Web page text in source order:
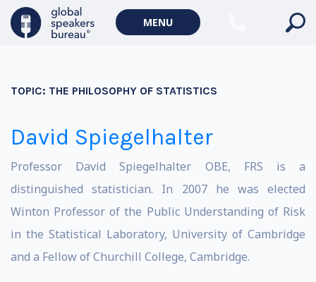
MENU
TOPIC: THE PHILOSOPHY OF STATISTICS
David Spiegelhalter
Professor David Spiegelhalter OBE, FRS is a
distinguished statistician. In 2007 he was elected
Winton Professor of the Public Understanding of Risk
in the Statistical Laboratory, University of Cambridge
and a Fellow of Churchill College, Cambridge.